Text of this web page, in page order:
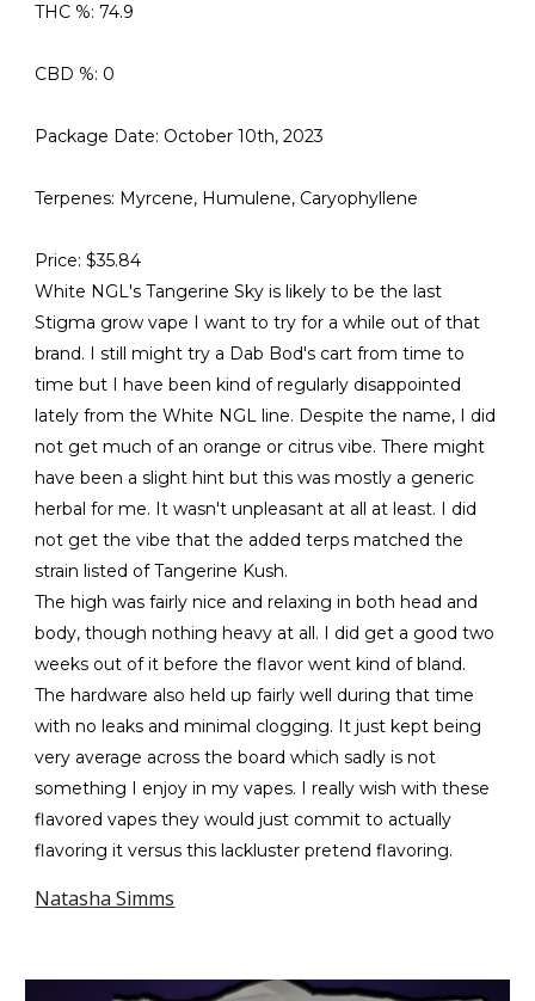
THC %: 74.9
CBD %: 0
Package Date: October 10th, 2023
Terpenes: Myrcene, Humulene, Caryophyllene
Price: $35.84
White NGL's Tangerine Sky is likely to be the last
Stigma grow vape I want to try for a while out of that
brand. I still might try a Dab Bod's cart from time to
time but I have been kind of regularly disappointed
lately from the White NGL line. Despite the name, I did
not get much of an orange or citrus vibe. There might
have been a slight hint but this was mostly a generic
herbal for me. It wasn't unpleasant at all at least. I did
not get the vibe that the added terps matched the
strain listed of Tangerine Kush.
The high was fairly nice and relaxing in both head and
body, though nothing heavy at all. I did get a good two
weeks out of it before the flavor went kind of bland.
The hardware also held up fairly well during that time
with no leaks and minimal clogging. It just kept being
very average across the board which sadly is not
something I enjoy in my vapes. I really wish with these
flavored vapes they would just commit to actually
flavoring it versus this lackluster pretend flavoring.
Natasha Simms